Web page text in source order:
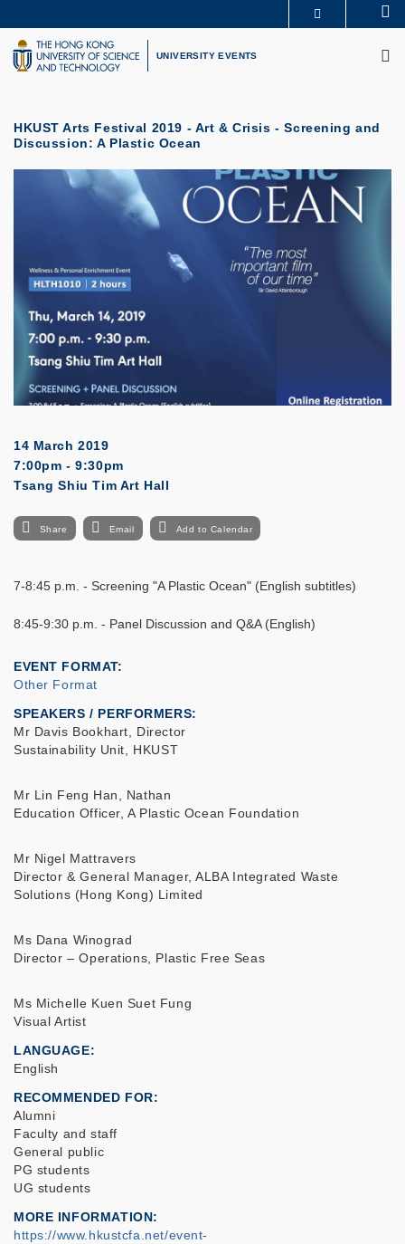
to
main
content
UNIVERSITY NEWS
LIFE@HKUST
UNIVERSITY EVENTS
HKUST Arts Festival 2019 - Art & Crisis - Screening and
Discussion: A Plastic Ocean
14 March 2019
7:00pm - 9:30pm
Tsang Shiu Tim Art Hall
Share Email Add to Calendar
7-8:45 p.m. - Screening "A Plastic Ocean" (English subtitles)
8:45-9:30 p.m. - Panel Discussion and Q&A (English)
EVENT FORMAT
Other Format
SPEAKERS / PERFORMERS:
Mr Davis Bookhart, Director
Sustainability Unit, HKUST
Mr Lin Feng Han, Nathan
Education Officer, A Plastic Ocean Foundation
Mr Nigel Mattravers
Director & General Manager, ALBA Integrated Waste
Solutions (Hong Kong) Limited
Ms Dana Winograd
Director – Operations, Plastic Free Seas
Ms Michelle Kuen Suet Fung
Visual Artist
LANGUAGE
English
RECOMMENDED FOR
Alumni
Faculty and staff
General public
PG students
UG students
MORE INFORMATION
https://www.hkustcfa.net/event-